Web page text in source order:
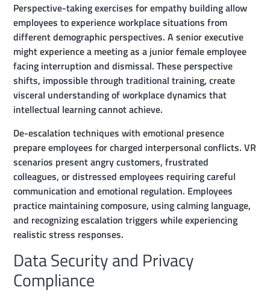
Perspective-taking exercises for empathy building allow
employees to experience workplace situations from
different demographic perspectives. A senior executive
might experience a meeting as a junior female employee
facing interruption and dismissal. These perspective
shifts, impossible through traditional training, create
visceral understanding of workplace dynamics that
intellectual learning cannot achieve.
De-escalation techniques with emotional presence
prepare employees for charged interpersonal conflicts. VR
scenarios present angry customers, frustrated
colleagues, or distressed employees requiring careful
communication and emotional regulation. Employees
practice maintaining composure, using calming language,
and recognizing escalation triggers while experiencing
realistic stress responses.
Data Security and Privacy
Compliance